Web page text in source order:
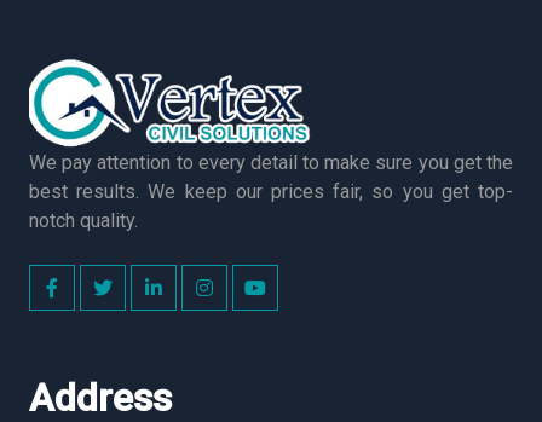
We pay attention to every detail to make sure you get the
best results. We keep our prices fair, so you get top-
notch quality.
Address